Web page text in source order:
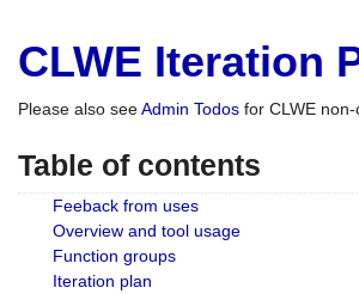
CLWE Iteration
Please also seeAdmin Todos for CLWE
Table of contents
Feeback from uses
Overview and tool usage
Function groups
Iteration plan